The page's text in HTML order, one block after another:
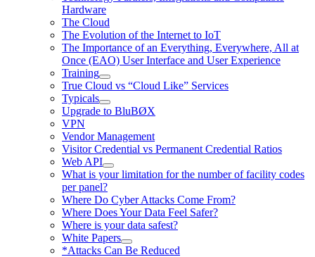
Hardware
The Cloud
The Evolution of the Internet to IoT
The Importance of an Everything, Everywhere, All at
Once (EAO) User Interface and User Experience
Training
True Cloud vs “Cloud Like” Services
Typicals
Upgrade to BluBØX
VPN
Vendor Management
Visitor Credential vs Permanent Credential Ratios
Web API
What is your limitation for the number of facility codes
per panel?
Where Do Cyber Attacks Come From?
Where Does Your Data Feel Safer?
Where is your data safest?
White Papers
*Attacks Can Be Reduced